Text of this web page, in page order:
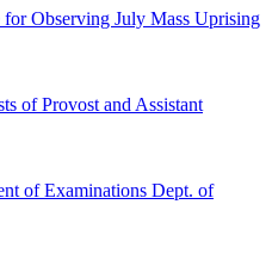
Observing July Mass Uprising
of Provost and Assistant
of Examinations Dept. of